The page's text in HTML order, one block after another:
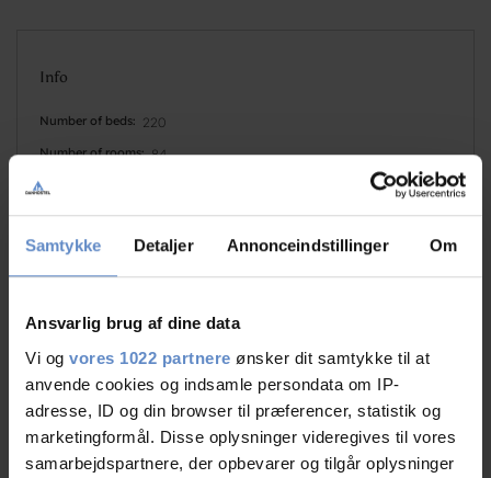
Samtykke Detaljer Annonceindstillinger Om
Ansvarlig brug af dine data
Vi og vores 1022 partnere ønsker dit samtykke til at
anvende cookies og indsamle persondata om IP-
adresse, ID og din browser til præferencer, statistik og
marketingformål. Disse oplysninger videregives til vores
samarbejdspartnere, der opbevarer og tilgår oplysninger
Info
Number of beds 220
Number of rooms 84
Number of rooms with bath and/or toilet
Number of rooms with no bathroom and/or toilet 0
Faciliteter